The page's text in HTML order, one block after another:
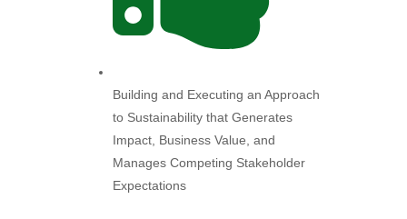
Building and Executing an Approach
to Sustainability that Generates
Impact, Business Value, and
Manages Competing Stakeholder
Expectations